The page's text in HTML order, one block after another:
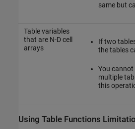
same but
Table variables
that are N-D cell
arrays
If two
the tables
You
multiple
this
Using Table Functions